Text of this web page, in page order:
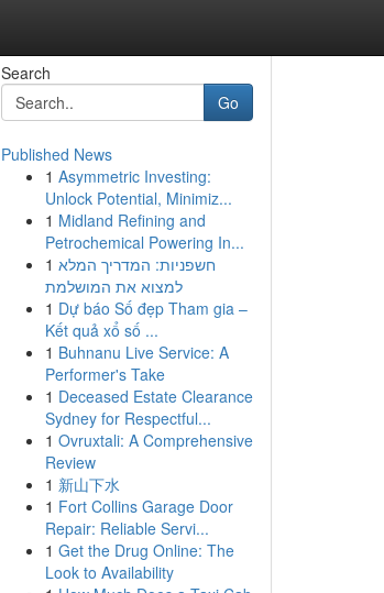
Search
Go
Published News
1 Asymmetric Investing:
Unlock Potential, Minimiz...
1 Midland Refining and
Petrochemical Powering In...
1 חשפניות: המדריך המלא
למצוא את המושלמת
1 Dự báo Số đẹp Tham gia –
Kết quả xổ số ...
1 Buhnanu Live Service: A
Performer's Take
1 Deceased Estate Clearance
Sydney for Respectful...
1 Ovruxtali: A Comprehensive
Review
1 新山下水
1 Fort Collins Garage Door
Repair: Reliable Servi...
1 Get the Drug Online: The
Look to Availability